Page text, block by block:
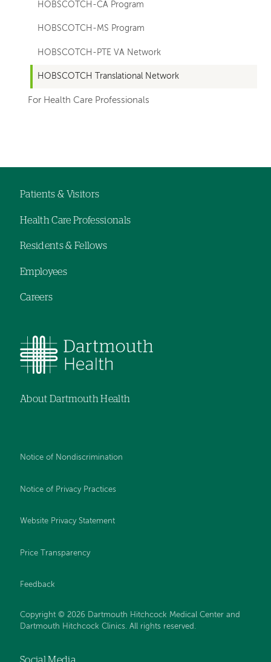
HOBSCOTCH-CA Program
HOBSCOTCH-MS Program
HOBSCOTCH-PTE VA Network
HOBSCOTCH Translational Network
For Health Care Professionals
hand
navigation
hand
navigation
navigation
Patients & Visitors
Health Care Professionals
Residents & Fellows
Employees
Careers
About Dartmouth Health
Notice of Nondiscrimination
Notice of Privacy Practices
Website Privacy Statement
Price Transparency
Feedback
Copyright © 2026 Dartmouth Hitchcock Medical Center and
Dartmouth Hitchcock Clinics. All rights reserved.
Social Media